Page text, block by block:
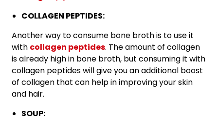
COLLAGEN PEPTIDES:
Another way to consume bone broth is to use it
with collagen peptides. The amount of collagen
is already high in bone broth, but consuming it with
collagen peptides will give you an additional boost
of collagen that can help in improving your skin
and hair.
SOUP: